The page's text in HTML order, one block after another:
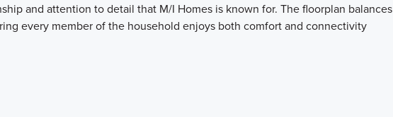
and attention to detail that M/I Homes is known for. The floorplan balances
every member of the household enjoys both comfort and connectivity